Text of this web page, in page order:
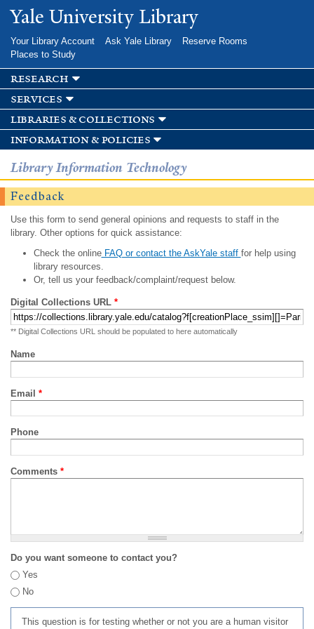
Skip to
main
Yale University Library
Your Library Account Ask Yale Library
Reserve Rooms
Places to Study
research
services
libraries & collections
information & policies
Library Information Technology
Feedback
Use this form to send general opinions and requests to staff in the
library. Other options for quick assistance:
Check the onlineFAQ or contact the AskYale staff for help using
library resources.
Or, tell us your feedback/complaint/request below.
Digital Collections URL *
** Digital Collections URL should be populated to here automatically
Name
Email *
Phone
Comments *
Do you want someone to contact you?
Yes
No
This question is for testing whether or not you are a human visitor